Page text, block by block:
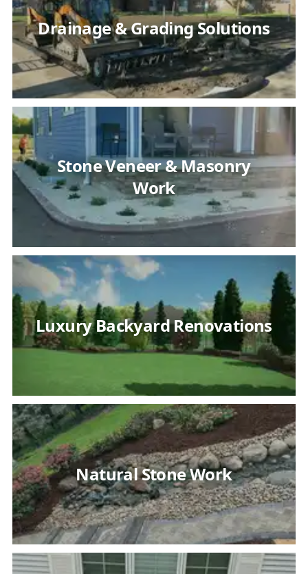
Drainage & Grading Solutions
Stone Veneer & Masonry
Work
Luxury Backyard Renovations
Natural Stone Work